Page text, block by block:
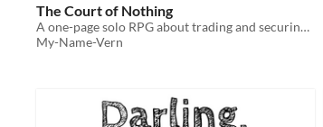
The Court of Nothing
A one-page solo RPG about trading and securing political favors in a fictional aristocratic court
My-Name-Vern